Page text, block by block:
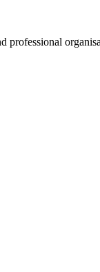
professional